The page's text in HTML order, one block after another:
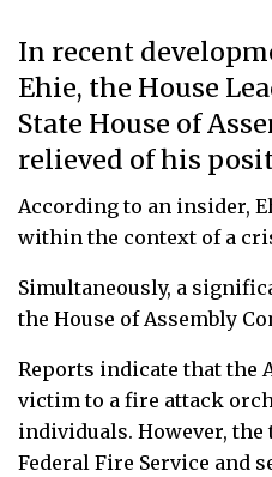
In recent
Ehie, the House
State House of
relieved of his
According to an insider,
within the context of a
Simultaneously, a
the House of Assembly
Reports indicate that the
victim to a fire attack
individuals. However,
Federal Fire Service and